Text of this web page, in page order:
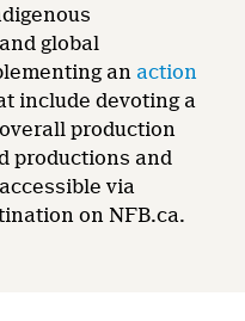
global
an action
include devoting a
production
productions and
via
on NFB.ca.